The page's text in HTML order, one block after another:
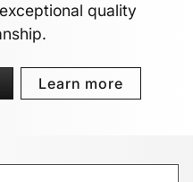
quality
Learn more